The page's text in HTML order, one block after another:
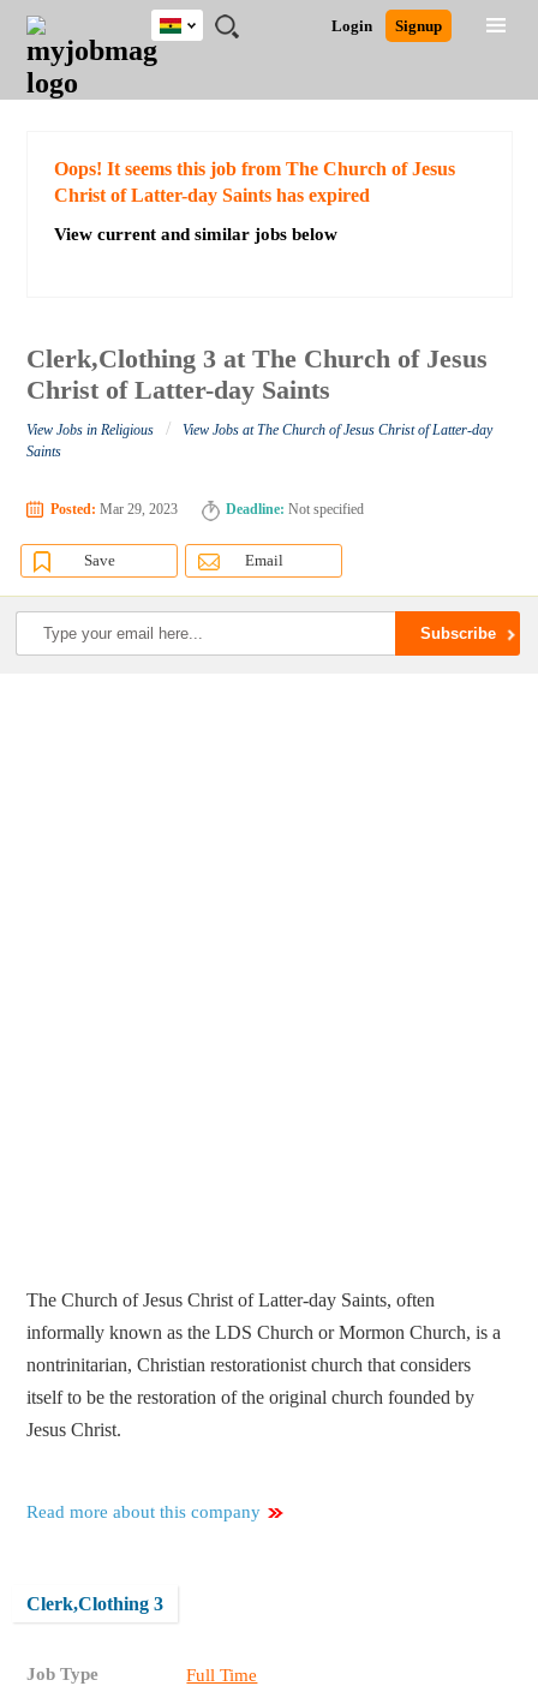
JOBS
JOBS
FIELD
JOBS
CITY
JOBS
EDUCATION
JOBS
INDUSTRY
REMOTE
JOBS
CAREER
ADVICE
RESOURCES
POST
JOB
/
LOGIN
SIGNUP
Login Signup
Ghana
Detailed Search
Oops! It seems this job from The Church of Jesus
Christ of Latter-day Saints has expired
View current and similar jobs below
Clerk,Clothing 3 at The Church of Jesus
Christ of Latter-day Saints
View Jobs in Religious /
View Jobs at The Church of Jesus Christ of Latter-day
Saints
Posted: Mar 29, 2023 Deadline: Not specified
Save Email
The Church of Jesus Christ of Latter-day Saints, often
informally known as the LDS Church or Mormon Church, is a
nontrinitarian, Christian restorationist church that considers
itself to be the restoration of the original church founded by
Jesus Christ.
Read more about this company
Clerk,Clothing 3
Job Type Full Time